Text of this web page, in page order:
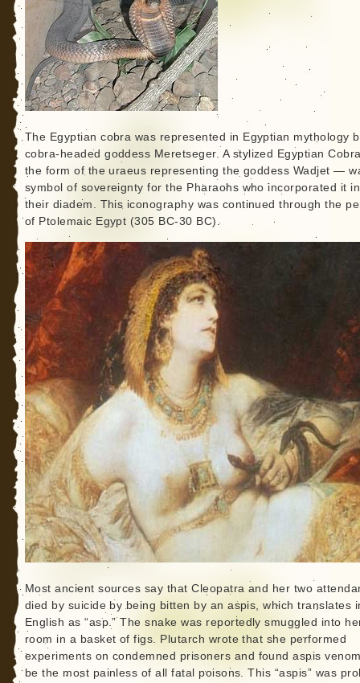
The Egyptian cobra was represented in Egyptian mythology
cobra-headed goddess Meretseger. A stylized Egyptian
the form of the uraeus representing the goddess Wadjet —
symbol of sovereignty for the Pharaohs who incorporated it
their diadem. This iconography was continued through the
of Ptolemaic Egypt (305 BC-30 BC).
Most ancient sources say that Cleopatra and her two
died by suicide by being bitten by an aspis, which translates
English as “asp.” The snake was reportedly smuggled into
room in a basket of figs. Plutarch wrote that she performed
experiments on condemned prisoners and found aspis
be the most painless of all fatal poisons. This “aspis” was